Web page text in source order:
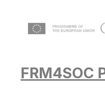
FRM4SOC